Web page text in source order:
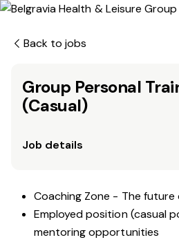
Back to jobs
Group Personal
(Casual)
Job details
Coaching Zone - The future
Employed position (casual
mentoring opportunities